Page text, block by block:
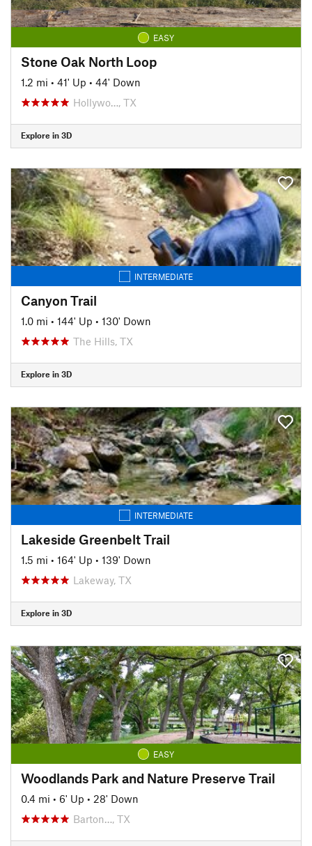
EASY
Stone Oak North Loop
1.2 mi • 41' Up • 44' Down
Hollywo…, TX
Explore in 3D
INTERMEDIATE
Canyon Trail
1.0 mi • 144' Up • 130' Down
The Hills, TX
Explore in 3D
INTERMEDIATE
Lakeside Greenbelt Trail
1.5 mi • 164' Up • 139' Down
Lakeway, TX
Explore in 3D
EASY
Woodlands Park and Nature Preserve Trail
0.4 mi • 6' Up • 28' Down
Barton…, TX